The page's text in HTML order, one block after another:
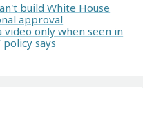
build White House
approval
video only when seen in
policy says